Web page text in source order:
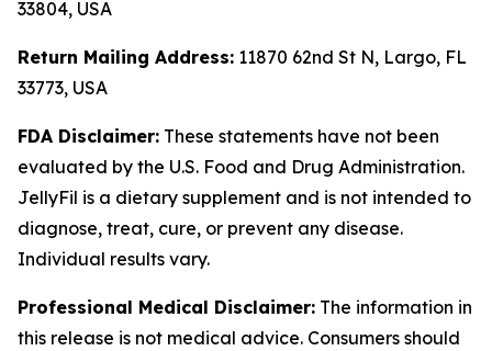
33804, USA
Return Mailing Address: 11870 62nd St N, Largo, FL
33773, USA
FDA Disclaimer: These statements have not been
evaluated by the U.S. Food and Drug Administration.
JellyFil is a dietary supplement and is not intended to
diagnose, treat, cure, or prevent any disease.
Individual results vary.
Professional Medical Disclaimer: The information in
this release is not medical advice. Consumers should